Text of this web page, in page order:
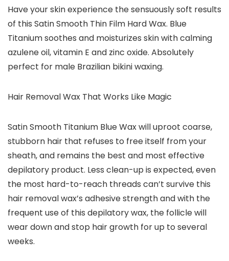
Have your skin experience the sensuously soft results
of this Satin Smooth Thin Film Hard Wax. Blue
Titanium soothes and moisturizes skin with calming
azulene oil, vitamin E and zinc oxide. Absolutely
perfect for male Brazilian bikini waxing.
Hair Removal Wax That Works Like Magic
Satin Smooth Titanium Blue Wax will uproot coarse,
stubborn hair that refuses to free itself from your
sheath, and remains the best and most effective
depilatory product. Less clean-up is expected, even
the most hard-to-reach threads can’t survive this
hair removal wax’s adhesive strength and with the
frequent use of this depilatory wax, the follicle will
wear down and stop hair growth for up to several
weeks.